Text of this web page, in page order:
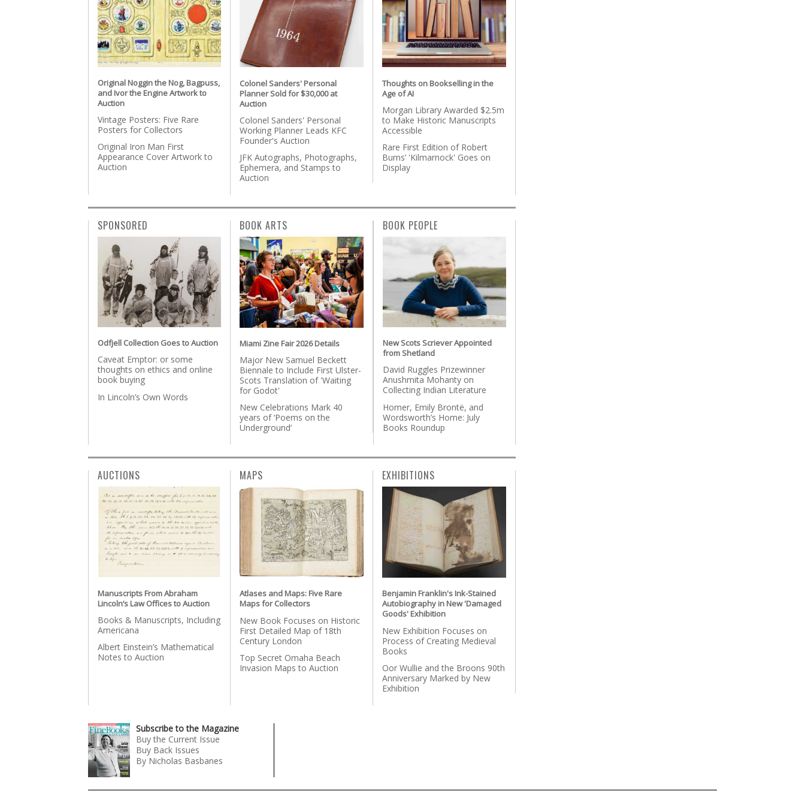
Original Noggin the Nog, Bagpuss,
and Ivor the Engine Artwork to
Auction
Vintage Posters: Five Rare
Posters for Collectors
Original Iron Man First
Appearance Cover Artwork to
Auction
Colonel Sanders' Personal
Planner Sold for $30,000 at
Auction
Colonel Sanders' Personal
Working Planner Leads KFC
Founder's Auction
JFK Autographs, Photographs,
Ephemera, and Stamps to
Auction
Thoughts on Bookselling in the
Age of AI
Morgan Library Awarded $2.5m
to Make Historic Manuscripts
Accessible
Rare First Edition of Robert
Burns’ 'Kilmarnock' Goes on
Display
SPONSORED
Odfjell Collection Goes to Auction
Caveat Emptor: or some
thoughts on ethics and online
book buying
In Lincoln’s Own Words
BOOK ARTS
Miami Zine Fair 2026 Details
Major New Samuel Beckett
Biennale to Include First Ulster-
Scots Translation of 'Waiting
for Godot'
New Celebrations Mark 40
years of ‘Poems on the
Underground’
BOOK PEOPLE
New Scots Scriever Appointed
from Shetland
David Ruggles Prizewinner
Anushmita Mohanty on
Collecting Indian Literature
Homer, Emily Brontë, and
Wordsworth’s Home: July
Books Roundup
AUCTIONS
Manuscripts From Abraham
Lincoln’s Law Offices to Auction
Books & Manuscripts, Including
Americana
Albert Einstein’s Mathematical
Notes to Auction
MAPS
Atlases and Maps: Five Rare
Maps for Collectors
New Book Focuses on Historic
First Detailed Map of 18th
Century London
Top Secret Omaha Beach
Invasion Maps to Auction
EXHIBITIONS
Benjamin Franklin's Ink-Stained
Autobiography in New 'Damaged
Goods' Exhibition
New Exhibition Focuses on
Process of Creating Medieval
Books
Oor Wullie and the Broons 90th
Anniversary Marked by New
Exhibition
Subscribe to the Magazine
Buy the Current Issue
Buy Back Issues
By Nicholas Basbanes